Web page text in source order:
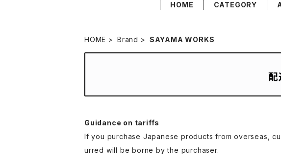
HOME CATEGORY
HOME Brand SAYAMA WORKS
配
Guidance on tariffs
If you purchase Japanese products from overseas,
urred will be borne by the purchaser.